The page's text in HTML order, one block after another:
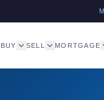
BUY SELL MORTGAGE